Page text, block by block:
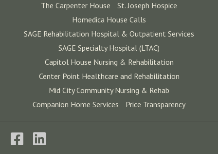
The Carpenter House
St. Joseph Hospice
Homedica House Calls
SAGE Rehabilitation Hospital & Outpatient Services
SAGE Specialty Hospital (LTAC)
Capitol House Nursing & Rehabilitation
Center Point Healthcare and Rehabilitation
Mid City Community Nursing & Rehab
Companion Home Services
Price Transparency